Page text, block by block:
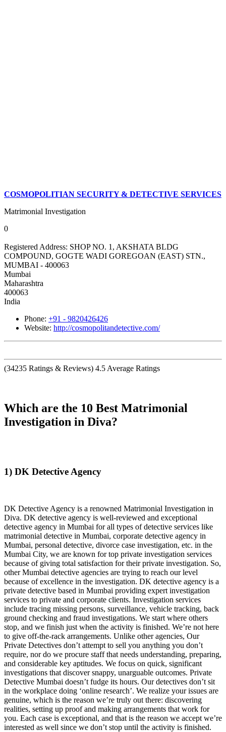
COSMOPOLITIAN SECURITY & DETECTIVE SERVICES
Matrimonial Investigation
0
Registered Address: SHOP NO. 1, AKSHATA BLDG
COMPOUND, GOGTE WADI GOREGOAN (EAST) STN.,
MUMBAI - 400063
Mumbai
Maharashtra
400063
India
Phone: +91 - 9820426426
Website: http://cosmopolitandetective.com/
(34235 Ratings & Reviews) 4.5 Average Ratings
Which are the 10 Best Matrimonial
Investigation in Diva?
1) DK Detective Agency
DK Detective Agency is a renowned Matrimonial Investigation in
Diva. DK detective agency is well-reviewed and exceptional
detective agency in Mumbai for all types of detective services like
matrimonial detective in Mumbai, corporate detective agency in
Mumbai, personal detective, divorce case investigation, etc. in the
Mumbai City, we are known for top private investigation services
because of giving total satisfaction for their private investigation. So,
other Mumbai detective agencies are trying to reach our level
because of excellence in the investigation. DK detective agency is a
private detective based in Mumbai providing expert investigation
services to private and corporate clients. Investigation services
include tracing missing persons, surveillance, vehicle tracking, back
ground checking and fraud investigations. We start where others
stop, and we finish just when the activity is finished. We’re not here
to give off-the-rack arrangements. Unlike other agencies, Our
Private Detectives don’t attempt to sell you anything you don’t
require, nor do we procure staff that needs understanding, preparing,
and considerable key aptitudes. We focus on quick, significant
investigations that discover snappy, unarguable outcomes. Private
Detective Mumbai doesn’t fudge its hours. Our detectives don’t sit
in the workplace doing ‘online research’. We realize your issues are
genuine, which is the reason we’re truly out there: discovering
realities, setting up proof and making arrangements that work for
you. Each case is exceptional, and that is the reason we accept we’re
interested as well since we don’t stop until the activity is finished.